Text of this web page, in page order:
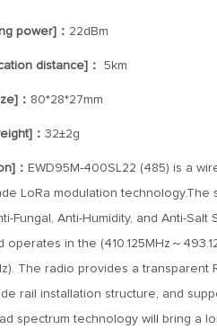
power]： 22dBm
distance]： 5km
： 80*28*27mm
： 32±2g
： EWD95M-400SL22 (485) is a
LoRa modulation
Fungal, Anti-Humidity, and Anti-Salt
operates in the (410.125MHz～
The radio provides a transparent
rail installation structure, and
spectrum technology will bring a